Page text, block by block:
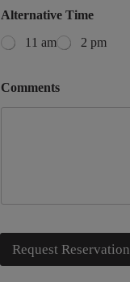
Alternative Time
11 am
2 pm
Comments
Request Reservation